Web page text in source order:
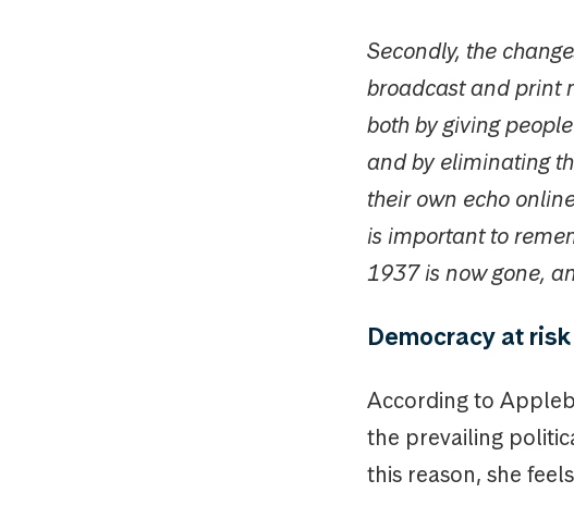
Secondly, the
broadcast and print
both by giving
and by eliminating
their own echo
is important to
1937 is now gone,
Democracy at risk
According to
the prevailing
this reason, she